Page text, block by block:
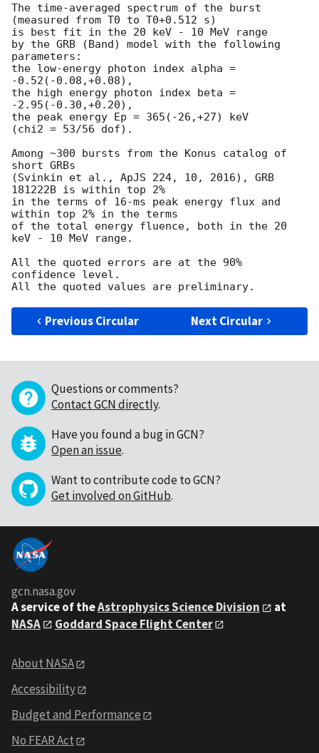
The time-averaged spectrum of the burst
(measured from T0 to T0+0.512 s)
is best fit in the 20 keV - 10 MeV range
by the GRB (Band) model with the following
parameters:
the low-energy photon index alpha =
-0.52(-0.08,+0.08),
the high energy photon index beta =
-2.95(-0.30,+0.20),
the peak energy Ep = 365(-26,+27) keV
(chi2 = 53/56 dof).
Among ~300 bursts from the Konus catalog of
short GRBs
(Svinkin et al., ApJS 224, 10, 2016), GRB
181222B is within top 2%
in the terms of 16-ms peak energy flux and
within top 2% in the terms
of the total energy fluence, both in the 20
keV - 10 MeV range.
All the quoted errors are at the 90%
confidence level.
Previous Circular Next Circular
Questions or comments?
Contact GCN directly.
Have you found a bug in GCN?
Open an issue.
Want to contribute code to GCN?
Get involved on GitHub.
gcn.nasa.gov
A service of theAstrophysics Science Division
at
NASA
Goddard Space Flight Center
About NASA
Accessibility
Budget and Performance
No FEAR Act